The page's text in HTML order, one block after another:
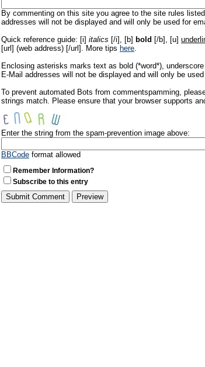
By commenting on this site you agree to the site rules listed
addresses will not be displayed and will only be used for
Quick reference guide: [i] italics [/i], [b] bold [/b], [u]
[url] (web address) [/url]. More tips here.
Enclosing asterisks marks text as bold (*word*),
E-Mail addresses will not be displayed and will only be
To prevent automated Bots from commentspamming,
strings match. Please ensure that your browser supports
Enter the string from the spam-prevention image above:
BBCode format allowed
Remember Information?
Subscribe to this entry